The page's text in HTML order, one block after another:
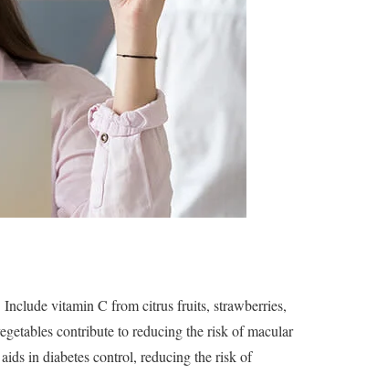
vitamin C from citrus fruits, strawberries,
contribute to reducing the risk of macular
in diabetes control, reducing the risk of